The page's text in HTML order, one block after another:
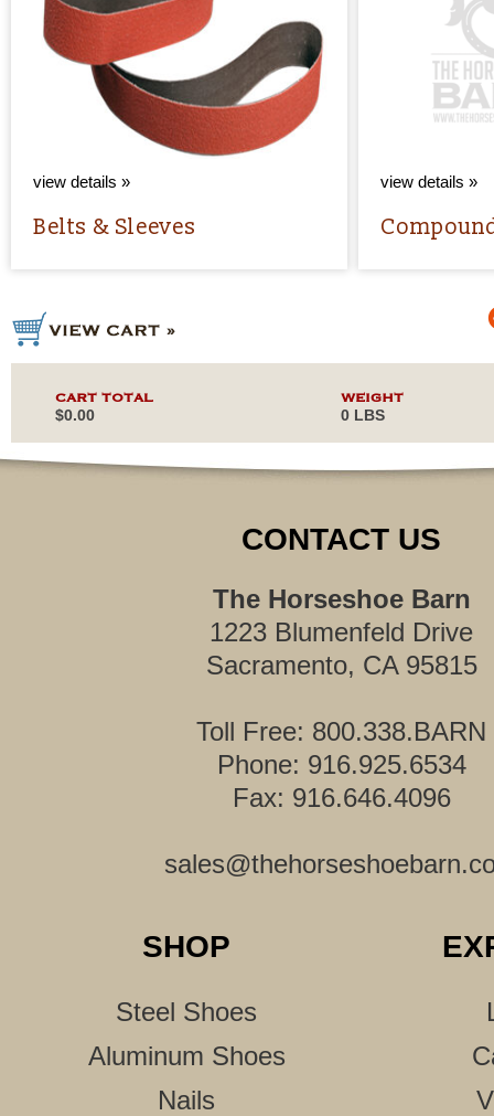
view details »
Belts & Sleeves
view details »
CART TOTAL
$0.00
WEIGHT
0 LBS
CONTACT US
The Horseshoe Barn
1223 Blumenfeld Drive
Sacramento, CA 95815
Toll Free: 800.338.BARN
Phone: 916.925.6534
Fax: 916.646.4096
SHOP
Steel Shoes
Aluminum Shoes
Nails